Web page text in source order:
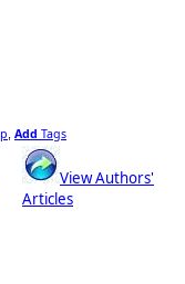
Add Tags
View Authors'
Articles